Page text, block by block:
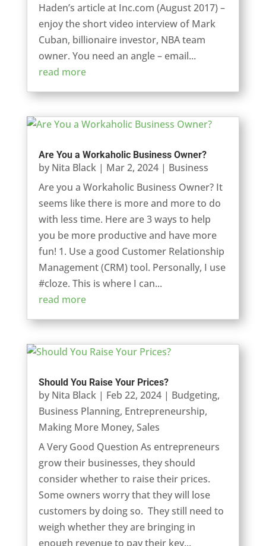
Haden’s article at Inc.com (August 2017) –
enjoy the short video interview of Mark
Cuban, billionaire investor, NBA team
owner. You need an angle – email...
read more
Are You a Workaholic Business Owner?
by Nita Black| Mar 2, 2024| Business
Are you a Workaholic Business Owner? It
seems like there is more and more to do
with less time. Here are 3 ways to help
you be more productive and have more
fun! 1. Use a good Customer Relationship
Management (CRM) tool. Personally, I use
#cloze. This is where I can...
read more
Should You Raise Your Prices?
by Nita Black| Feb 22, 2024| Budgeting,
Business Planning, Entrepreneurship,
Making More Money, Sales
A Very Good Question As entrepreneurs
grow their businesses, they should
consider whether to raise their prices.
Some owners worry that they will lose
customers by doing so. They still need to
weigh whether they are bringing in
enough revenue to pay their key...